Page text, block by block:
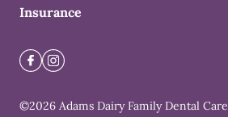
Insurance
©2026 Adams Dairy Family Dental Care